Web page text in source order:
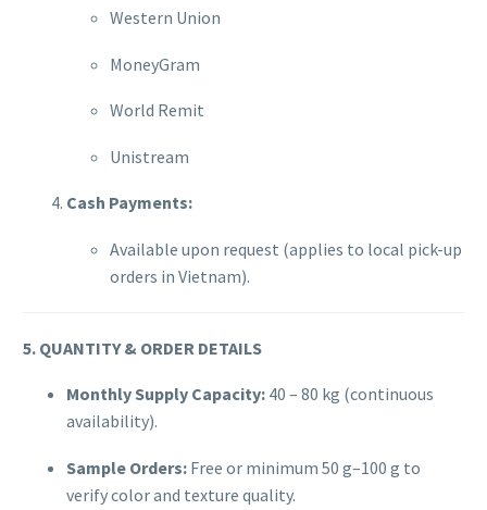
Western Union
MoneyGram
World Remit
Unistream
Cash Payments:
Available upon request (applies to local pick-up
orders in Vietnam).
5. QUANTITY & ORDER DETAILS
Monthly Supply Capacity: 40 – 80 kg (continuous
availability).
Sample Orders: Free or minimum 50 g–100 g to
verify color and texture quality.